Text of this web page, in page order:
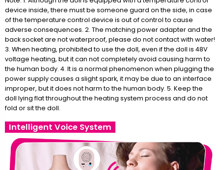
device inside, there must be someone guard on the side, in case
of the temperature control device is out of control to cause
adverse consequences. 2. The matching power adapter and the
back socket are not waterproof, please do not contact with water!
3. When heating, prohibited to use the doll, even if the doll is 48V
voltage heating, but it can not completely avoid causing harm to
the human body. 4. It is a normal phenomenon when plugging the
power supply causes a slight spark, it may be due to an interface
improper, but it does not harm to the human body. 5. Keep the
doll lying flat throughout the heating system process and do not
fold or sit the doll.
Intelligent Voice System